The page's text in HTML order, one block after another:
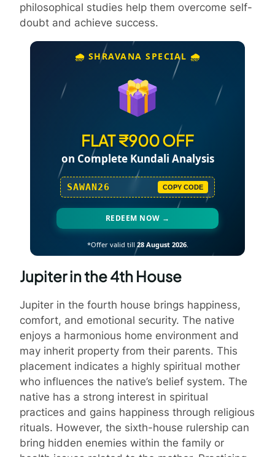
philosophical studies help them overcome self-
doubt and achieve success.
🌧️ SHRAVANA SPECIAL 🌧️
FLAT ₹900 OFF
on Complete Kundali Analysis
SAWAN26 COPY CODE
REDEEM NOW →
*Offer valid till 28 August 2026.
Jupiter in the 4th House
Jupiter in the fourth house brings happiness,
comfort, and emotional security. The native
enjoys a harmonious home environment and
may inherit property from their parents. This
placement indicates a highly spiritual mother
who influences the native’s belief system. The
native has a strong interest in spiritual
practices and gains happiness through religious
rituals. However, the sixth-house rulership can
bring hidden enemies within the family or